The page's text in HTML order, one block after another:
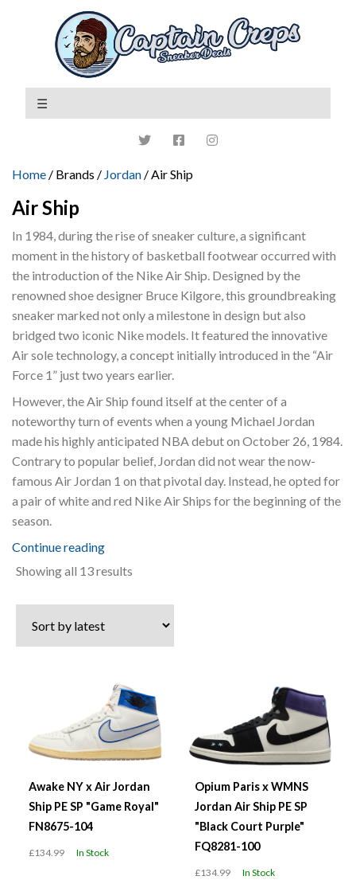
Home / Brands / Jordan / Air Ship
Air Ship
In 1984, during the rise of sneaker culture, a significant
moment in the history of basketball footwear occurred with
the introduction of the Nike Air Ship. Designed by the
renowned shoe designer Bruce Kilgore, this groundbreaking
sneaker marked not only a milestone in design but also
bridged two iconic Nike models. It featured the innovative
Air sole technology, a concept initially introduced in the “Air
Force 1” just two years earlier.
However, the Air Ship found itself at the center of a
noteworthy turn of events when a young Michael Jordan
made his highly anticipated NBA debut on October 26, 1984.
Contrary to popular belief, Jordan did not wear the now-
famous Air Jordan 1 on that pivotal day. Instead, he opted for
a pair of white and red Nike Air Ships for the beginning of the
season.
Continue reading
Showing all 13 results
latest
Awake NY x Air Jordan
Ship PE SP "Game Royal"
FN8675-104
£134.99 In Stock
Opium Paris x WMNS
Jordan Air Ship PE SP
"Black Court Purple"
FQ8281-100
£134.99 In Stock